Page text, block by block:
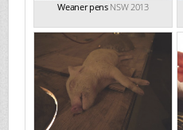
Weaner pens NSW 2013